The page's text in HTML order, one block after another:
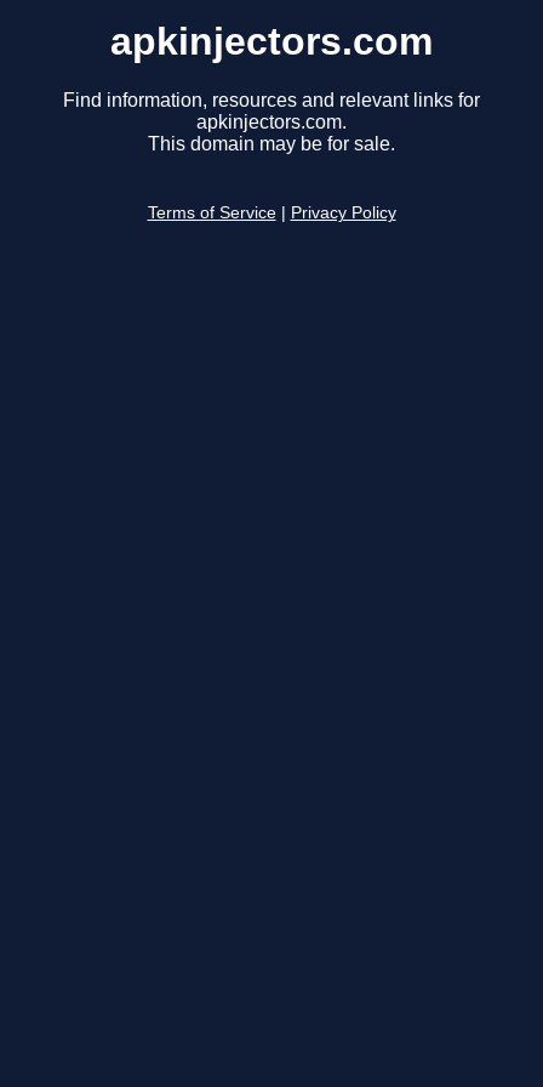
apkinjectors.com
Find information, resources and relevant links for
apkinjectors.com.
This domain may be for sale.
Terms of Service Privacy Policy